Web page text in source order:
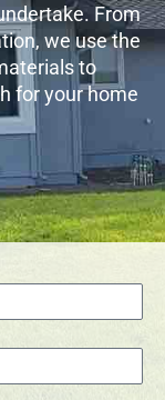
From
we use the
to
for your home